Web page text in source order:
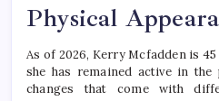
Physical
As of 2026, Kerry Mcfadden is
she has remained active in the
changes that come with